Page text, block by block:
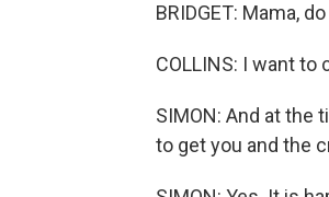
BRIDGET: Mama,
COLLINS: I want to
SIMON: And at the
to get you and the